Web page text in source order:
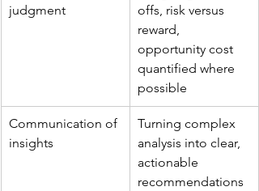
judgment
offs, risk versus
reward,
opportunity cost
quantified where
possible
Communication of
insights
Turning complex
analysis into clear,
actionable
recommendations